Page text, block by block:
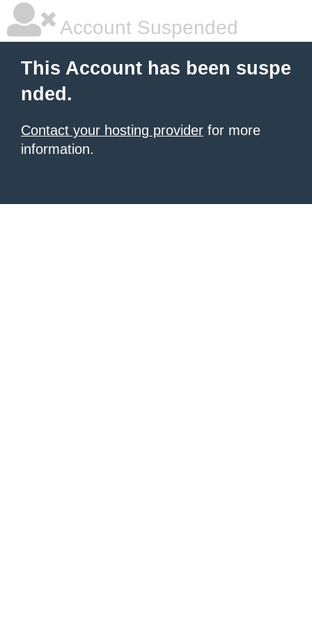
Account Suspended
This Account has been suspe
nded.
Contact your hosting provider for more
information.